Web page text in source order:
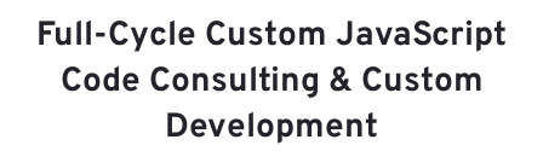
Full-Cycle Custom JavaScript
Code Consulting & Custom
Development